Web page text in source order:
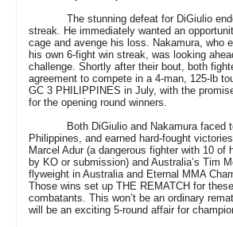
The stunning defeat for DiGiulio
streak. He immediately wanted an
cage and avenge his loss. Nakamura, who
his own 6-fight win streak, was looking
challenge. Shortly after their bout, both
agreement to compete in a 4-man, 125-lb
GC 3 PHILIPPINES in July, with the
for the opening round winners.
Both DiGiulio and Nakamura faced
Philippines, and earned hard-fought
Marcel Adur (a dangerous fighter with 10 of
by KO or submission) and Australia’s Tim
flyweight in Australia and Eternal MMA
Those wins set up THE REMATCH for
combatants. This won’t be an ordinary
will be an exciting 5-round affair for